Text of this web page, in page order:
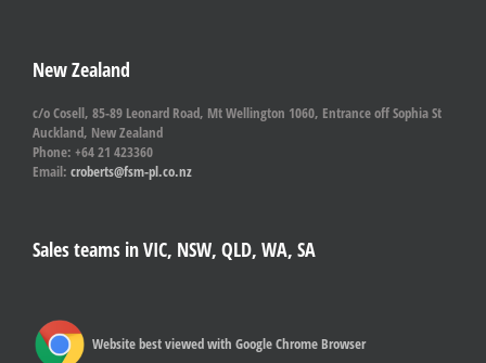
New Zealand
c/o Cosell, 85-89 Leonard Road, Mt Wellington 1060, Entrance off Sophia St
Auckland, New Zealand
Phone: +64 21 423360
Email: croberts@fsm-pl.co.nz
Sales teams in VIC, NSW, QLD, WA, SA
Website best viewed with Google Chrome Browser